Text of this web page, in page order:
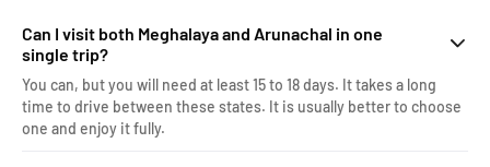
Can I visit both Meghalaya and Arunachal in one
single trip?
You can, but you will need at least 15 to 18 days. It takes a long
time to drive between these states. It is usually better to choose
one and enjoy it fully.